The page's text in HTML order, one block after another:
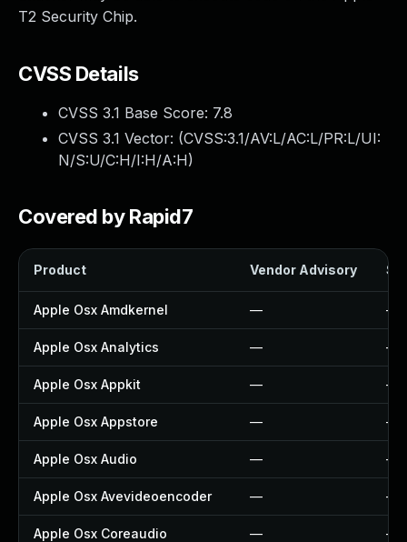
T2 Security Chip.
CVSS Details
CVSS 3.1 Base Score: 7.8
CVSS 3.1 Vector: (CVSS:3.1/AV:L/AC:L/PR:L/UI:
N/S:U/C:H/I:H/A:H)
Covered by Rapid7
Product Vendor Advisory
Apple Osx Amdkernel — —
Apple Osx Analytics — —
Apple Osx Appkit — —
Apple Osx Appstore — —
Apple Osx Audio — —
Apple Osx Avevideoencoder — —
Apple Osx Coreaudio — —